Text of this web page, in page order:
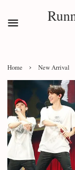
Home › New Arrival